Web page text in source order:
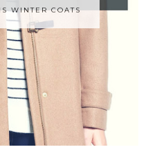
WINTER COATS